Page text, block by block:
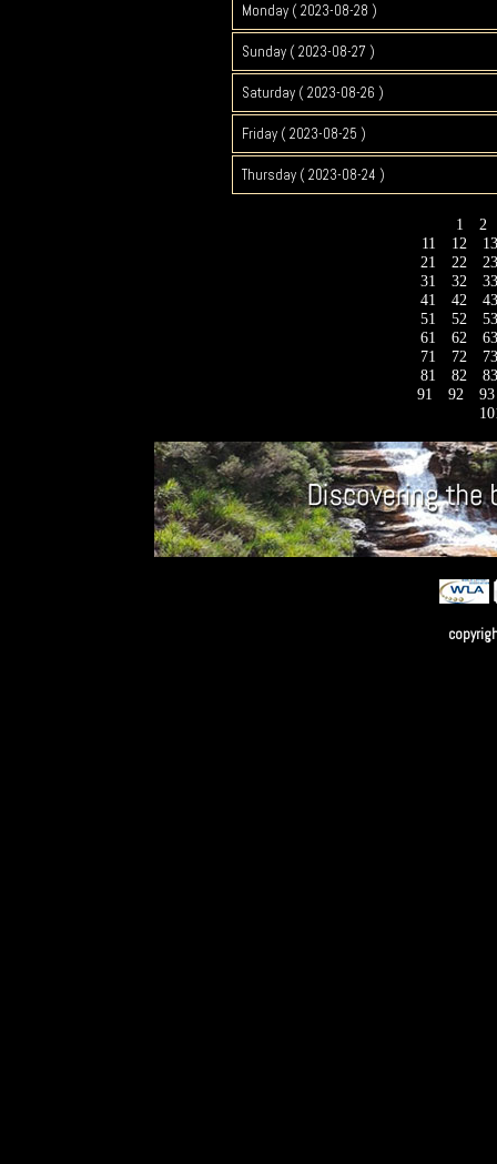
Monday ( 2023-08-28 )
Sunday ( 2023-08-27 )
Saturday ( 2023-08-26 )
Friday ( 2023-08-25 )
Thursday ( 2023-08-24 )
1
2
11
12
21
22
31
32
41
42
51
52
61
62
71
72
81
82
91
92